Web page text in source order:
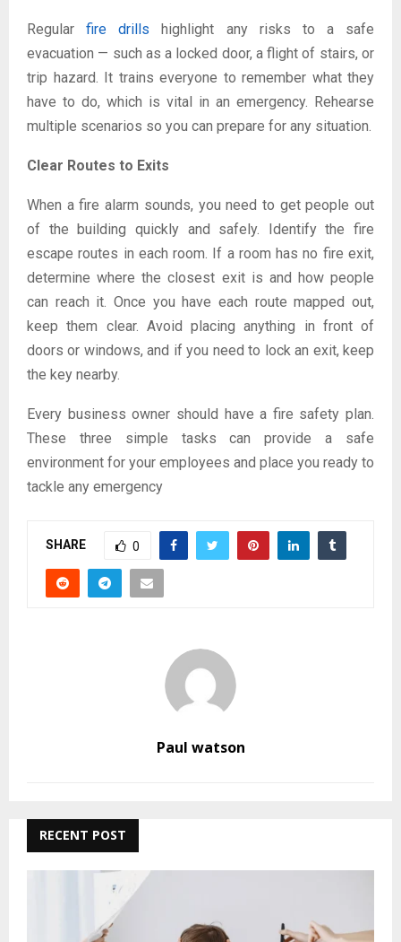
Regularfire drills highlight any risks to a safe
evacuation — such as a locked door, a flight of stairs, or
trip hazard. It trains everyone to remember what they
have to do, which is vital in an emergency. Rehearse
multiple scenarios so you can prepare for any situation.
Clear Routes to Exits
When a fire alarm sounds, you need to get people out
of the building quickly and safely. Identify the fire
escape routes in each room. If a room has no fire exit,
determine where the closest exit is and how people
can reach it. Once you have each route mapped out,
keep them clear. Avoid placing anything in front of
doors or windows, and if you need to lock an exit, keep
the key nearby.
Every business owner should have a fire safety plan.
These three simple tasks can provide a safe
environment for your employees and place you ready to
tackle any emergency
SHARE 0
Paul watson
RECENT POST